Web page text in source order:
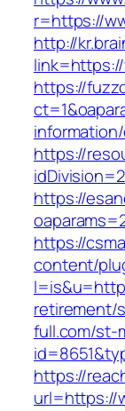
r=https://
http://
https://
https://
https://
https://
content/
retirement/
full.com/st-
https://
url=https://